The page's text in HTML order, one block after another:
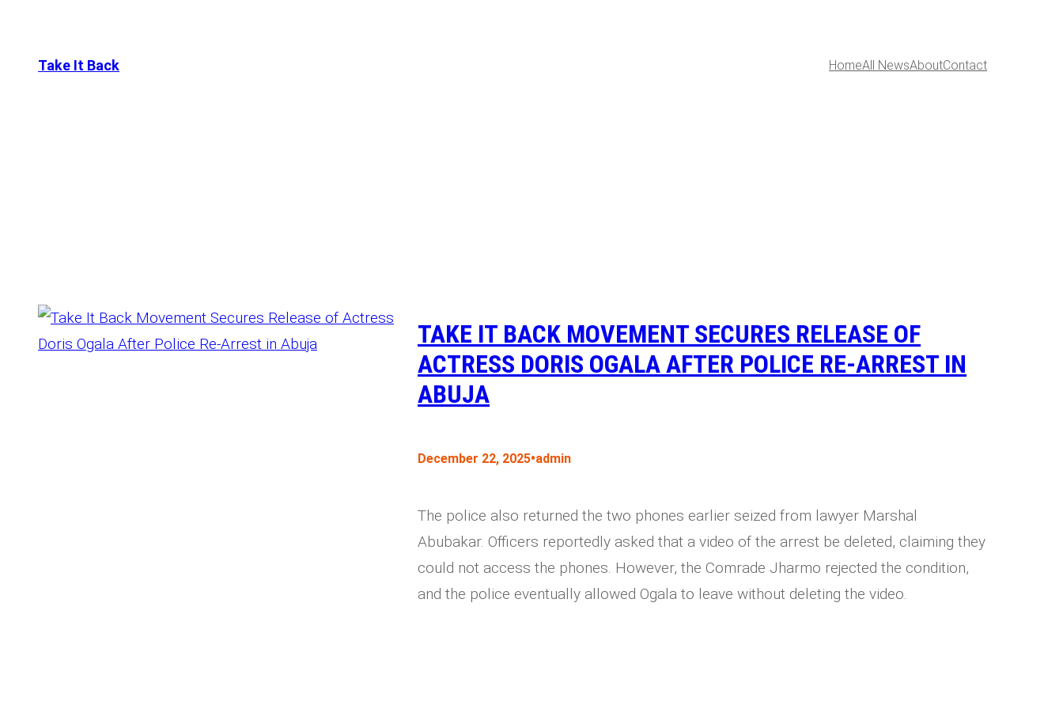
Take It Back HomeAll NewsAboutContact
TAKE IT BACK MOVEMENT SECURES RELEASE OF
ACTRESS DORIS OGALA AFTER POLICE RE-ARREST IN
ABUJA
December 22, 2025•admin
The police also returned the two phones earlier seized from lawyer Marshal
Abubakar. Officers reportedly asked that a video of the arrest be deleted, claiming they
could not access the phones. However, the Comrade Jharmo rejected the condition,
and the police eventually allowed Ogala to leave without deleting the video.